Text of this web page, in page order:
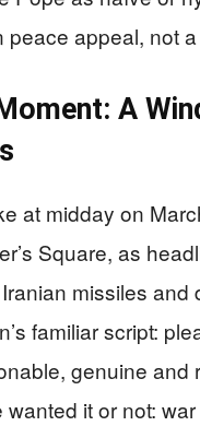
peace appeal, not
A
at midday on
Square, as
missiles
familiar script:
genuine
it or not: